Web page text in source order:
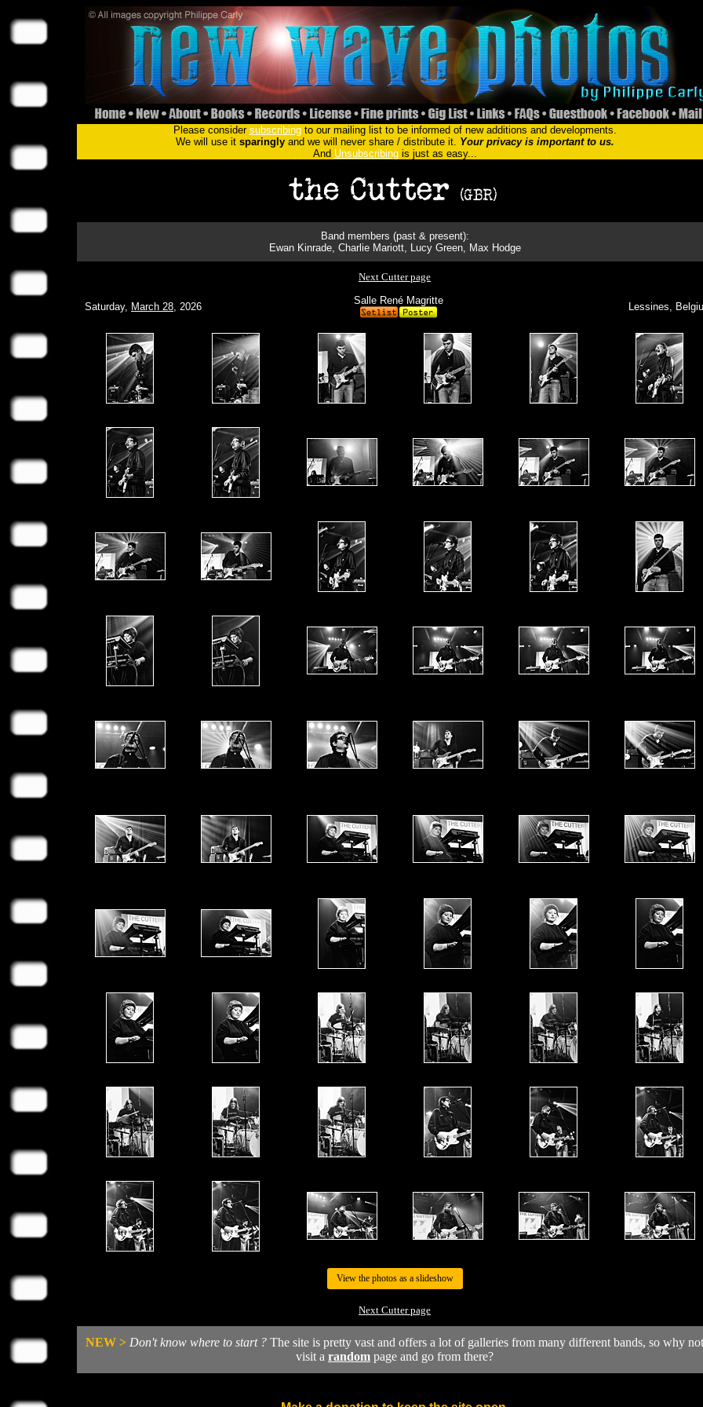
Please consider subscribingto our mailing list to be informed of new additions and developments.
We will use it sparinglyand we will never share / distribute it. Your privacy is important to us.
And Unsubscribingis just as easy...
Band members (past & present):
Ewan Kinrade, Charlie Mariott, Lucy Green, Max Hodge
Next Cutter page
Saturday, March 28, 2026
Salle René Magritte
Lessines,
View the photos as a slideshow
Next Cutter page
NEW > Don't know where to start ? The site is pretty vast and offers a lot of galleries from many different bands, so why not
visit a random page and go from there?